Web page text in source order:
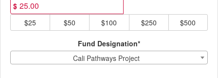
$
$25
$50 $100 $250 $500
Fund Designation*
Cali Pathways Project